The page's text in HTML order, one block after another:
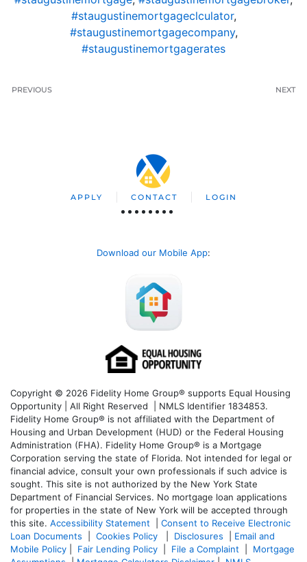
#staugustinemortgageclculator,
#staugustinemortgagecompany,
#staugustinemortgagerates
PREVIOUS NEXT
APPLY CONTACT LOGIN
Download our Mobile App:
Copyright © 2026 Fidelity Home Group® supports Equal Housing
Opportunity | All Right Reserved | NMLS Identifier 1834853.
Fidelity Home Group® is not affiliated with the Department of
Housing and Urban Development (HUD) or the Federal Housing
Administration (FHA). Fidelity Home Group® is a Mortgage
Corporation serving the state of Florida. Not intended for legal or
financial advice, consult your own professionals if such advice is
sought. This site is not authorized by the New York State
Department of Financial Services. No mortgage loan applications
for properties in the state of New York will be accepted through
this site. Accessibility Statement
Consent to Receive Electronic
Loan Documents
Cookies Policy Disclosures
Email and
Mobile Policy
Fair Lending Policy File a Complaint
Mortgage